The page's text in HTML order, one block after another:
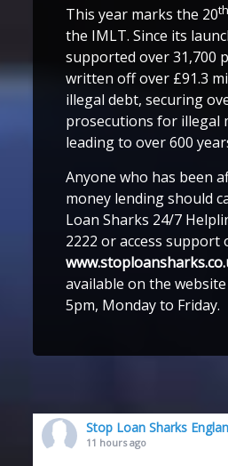
This year marks the 20th
the IMLT. Since its
supported over 31,700
written off over £91.3
illegal debt, securing
prosecutions for illegal
leading to over 600
Anyone who has been
money lending should
Loan Sharks 24/7
2222 or access support
available on the
5pm, Monday to Friday.
Stop Loan Sharks
11 hours ago